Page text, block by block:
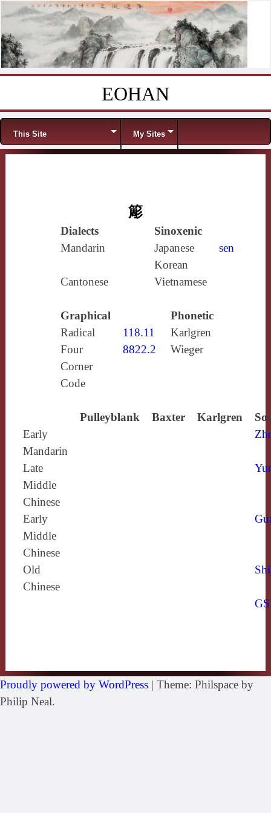
EOHAN
Menu
This Site My Sites
簓
Dialects
Sinoxenic
Mandarin
Japanese
sen
Korean
Cantonese
Vietnamese
Graphical
Phonetic
Radical
118.11
Karlgren
Four
Corner
Code
8822.2 Wieger
Pulleyblank Baxter Karlgren
Early
Mandarin
Late
Middle
Chinese
Early
Middle
Chinese
Old
Chinese
Proudly powered by WordPress | Theme: Philspace by
Philip Neal.